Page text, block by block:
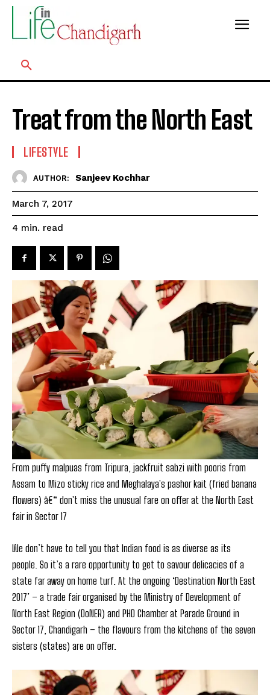
Treat from the North East
LIFESTYLE
AUTHOR: Sanjeev Kochhar
March 7, 2017
4 min. read
From puffy malpuas from Tripura, jackfruit sabzi with pooris from
Assam to Mizo sticky rice and Meghalaya's pashor kait (fried banana
flowers) â€“ don't miss the unusual fare on offer at the North East
fair in Sector 17
We don’t have to tell you that Indian food is as diverse as its
people. So it’s a rare opportunity to get to savour delicacies of a
state far away on home turf. At the ongoing ‘Destination North East
2017’ – a trade fair organised by the Ministry of Development of
North East Region (DoNER) and PHD Chamber at Parade Ground in
Sector 17, Chandigarh – the flavours from the kitchens of the seven
sisters (states) are on offer.